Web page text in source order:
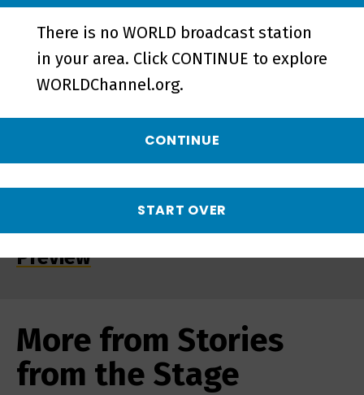
Changed Forever 9/11 | Promo -
Preview
More from Stories
from the Stage
There is no WORLD broadcast station
in your area. Click CONTINUE to explore
WORLDChannel.org.
CONTINUE
START OVER